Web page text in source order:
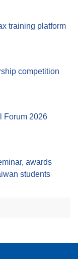
training platform
competition
Forum 2026
awards
students